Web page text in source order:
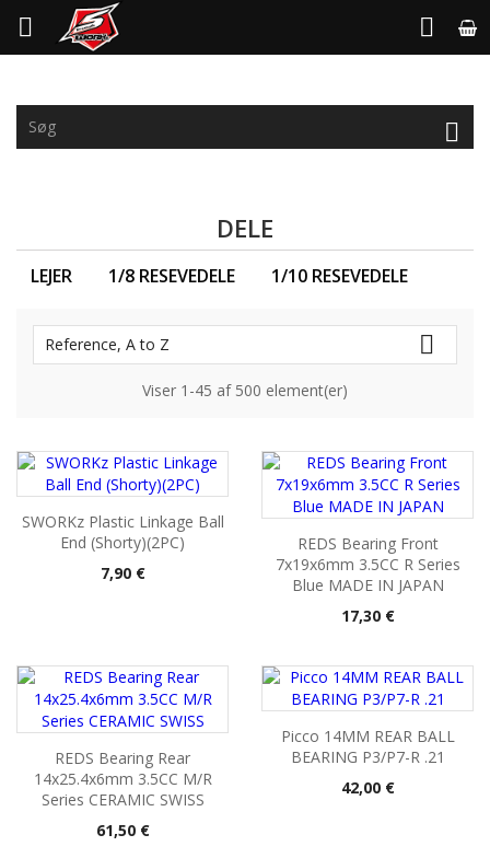
 

DELE
LEJER 1/8 RESEVEDELE 1/10 RESEVEDELE
Reference, A to Z 
Viser 1-45 af 500 element(er)
SWORKz Plastic Linkage Ball
End (Shorty)(2PC)
Pris
7,90 €
REDS Bearing Front
7x19x6mm 3.5CC R Series
Blue MADE IN JAPAN
Pris
17,30 €
REDS Bearing Rear
14x25.4x6mm 3.5CC M/R
Series CERAMIC SWISS
Pris
61,50 €
Picco 14MM REAR BALL
BEARING P3/P7-R .21
Pris
42,00 €